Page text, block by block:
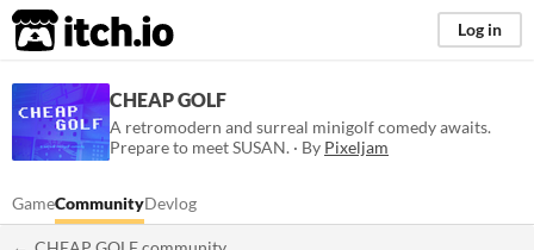
itch.io Log in
CHEAP GOLF
A retromodern and surreal minigolf comedy awaits.
Prepare to meet SUSAN. · By Pixeljam
GameCommunityDevlog